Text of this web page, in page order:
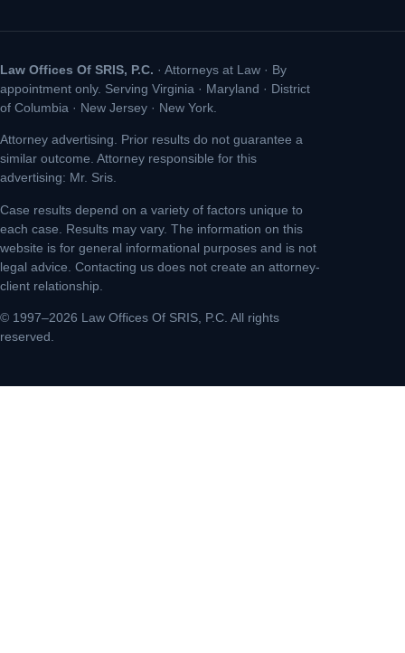
Law Offices Of SRIS, P.C. · Attorneys at Law · By
appointment only. Serving Virginia · Maryland · District
of Columbia · New Jersey · New York.
Attorney advertising. Prior results do not guarantee a
similar outcome. Attorney responsible for this
advertising: Mr. Sris.
Case results depend on a variety of factors unique to
each case. Results may vary. The information on this
website is for general informational purposes and is not
legal advice. Contacting us does not create an attorney-
client relationship.
© 1997–2026 Law Offices Of SRIS, P.C. All rights
reserved.